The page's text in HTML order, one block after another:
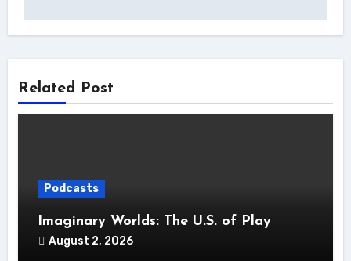
Related Post
Podcasts
Imaginary Worlds: The U.S. of Play
August 2, 2026